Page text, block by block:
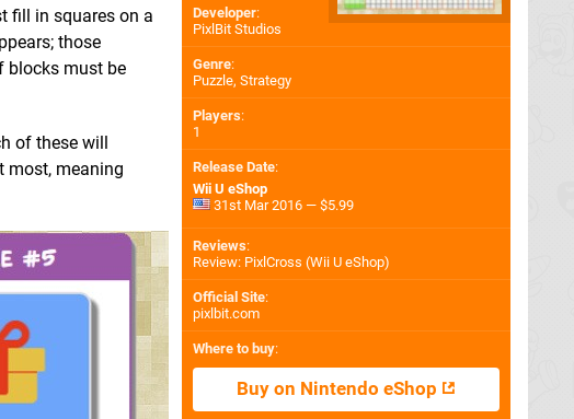
fill in squares on a
those
blocks must be
of these will
most, meaning
Developer:
PixlBit Studios
Genre:
Puzzle, Strategy
Players:
1
Release Date:
Wii U eShop
31st Mar 2016 — $5.99
Reviews:
Review: PixlCross (Wii U eShop)
Official Site:
pixlbit.com
Where to buy:
Buy on Nintendo eShop